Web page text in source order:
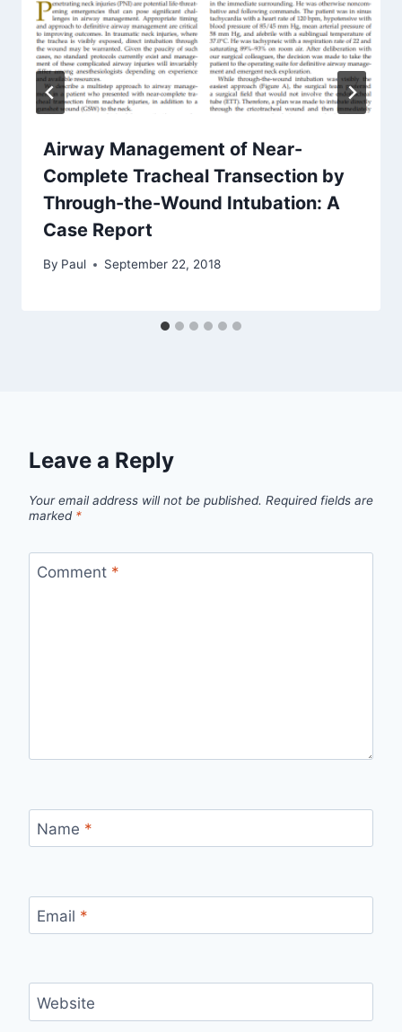
Airway Management of Near-
Complete Tracheal Transection by
Through-the-Wound Intubation: A
Case Report
By Paul September 22, 2018
Leave a Reply
Your email address will not be published. Required fields are
marked *
Comment *
Name *
Email *
Website